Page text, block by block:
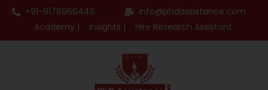
+91-9176966446
info@phdassistance.com
Academy |
Insights | Hire Research Assistant